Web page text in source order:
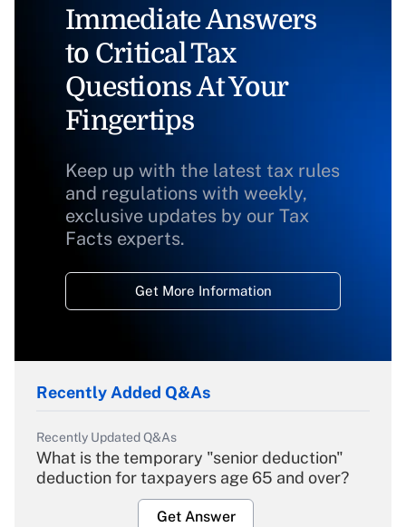
Immediate Answers
to Critical Tax
Questions At Your
Fingertips
Keep up with the latest tax rules
and regulations with weekly,
exclusive updates by our Tax
Facts experts.
Get More Information
Recently Added Q&As
Recently Updated Q&As
What is the temporary "senior deduction"
deduction for taxpayers age 65 and over?
Get Answer